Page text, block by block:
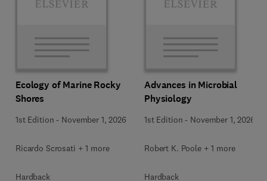
Ecology of Marine Rocky
Shores
1st Edition - November 1, 2026
Ricardo Scrosati + 1 more
Hardback
Advances in Microbial
Physiology
1st Edition - November 1, 2026
Robert K. Poole + 1 more
Hardback